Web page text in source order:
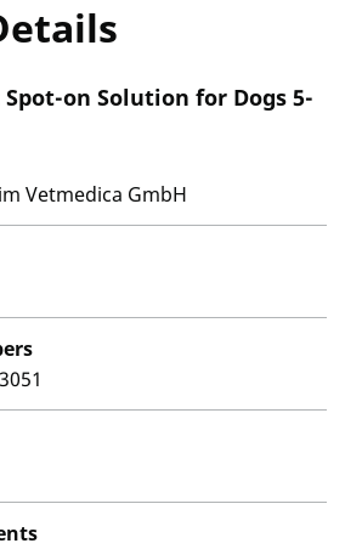
on Solution for Dogs 5-
Vetmedica GmbH